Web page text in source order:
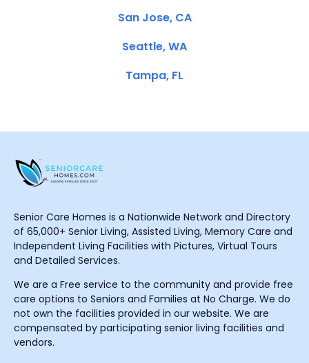
San Jose, CA
Seattle, WA
Tampa, FL
Senior Care Homes is a Nationwide Network and Directory
of 65,000+ Senior Living, Assisted Living, Memory Care and
Independent Living Facilities with Pictures, Virtual Tours
and Detailed Services.
We are a Free service to the community and provide free
care options to Seniors and Families at No Charge. We do
not own the facilities provided in our website. We are
compensated by participating senior living facilities and
vendors.